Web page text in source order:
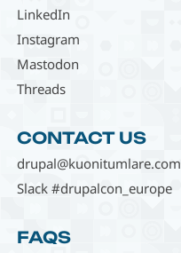
LinkedIn
Instagram
Mastodon
Threads
CONTACT US
drupal@kuonitumlare.com
Slack #drupalcon_europe
FAQS